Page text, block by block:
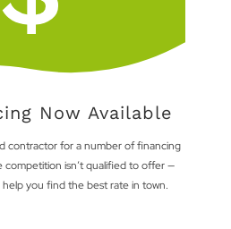
Now Available
contractor for a number of financing
competition isn’t qualified to offer —
help you find the best rate in town.